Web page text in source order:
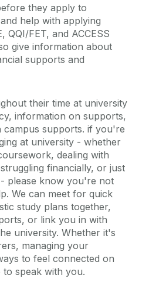
they apply to
help with applying
QQI/FET, and ACCESS
give information about
supports and
their time at university
information on supports,
campus supports. if you're
at university - whether
dealing with
financially, or just
please know you're not
We can meet for quick
study plans together,
or link you in with
university. Whether it's
managing your
to feel connected on
speak with you.